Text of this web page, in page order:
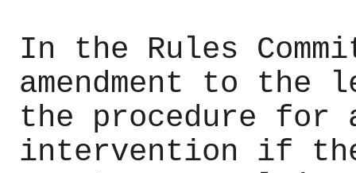
In the Rules
amendment to
the procedure for
intervention if the